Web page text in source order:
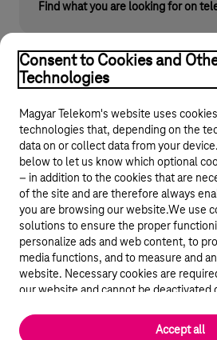
Find what you are looking for on
© 2026 Magyar Telekom Nyrt.
General terms and conditions
Data protection
Cookie settings
Magyar
Consent to Cookies and
Technologies
Magyar Telekom's website uses
technologies that, depending on the
data on or collect data from your
below to let us know which optional
– in addition to the cookies that are
of the site and are therefore always
you are browsing our website.We use
solutions to ensure the proper
personalize ads and web content, to
media functions, and to measure and
website. Necessary cookies are
our website and cannot be deactivated
data with third party analytics and
Accept all